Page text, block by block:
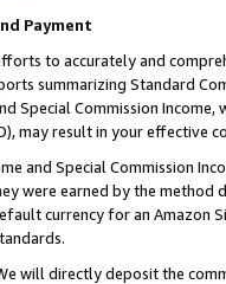
Payment
to accurately and
summarizing Standard
Special Commission
may result in your
and Special Commission
were earned by the
currency for an Amazon
will directly deposit the